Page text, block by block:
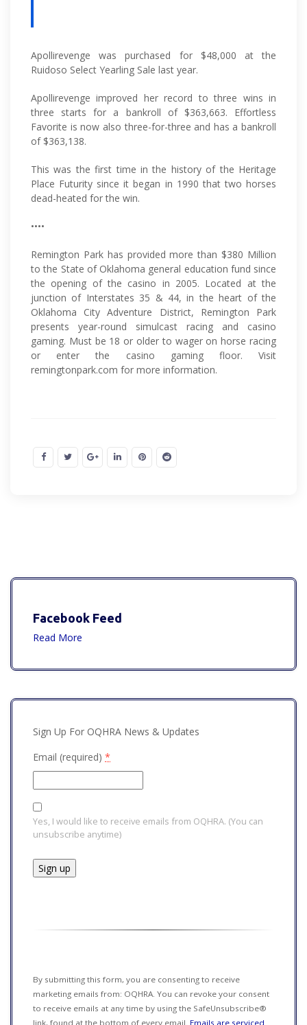
Apollirevenge was purchased for $48,000 at the
Ruidoso Select Yearling Sale last year.
Apollirevenge improved her record to three wins in
three starts for a bankroll of $363,663. Effortless
Favorite is now also three-for-three and has a bankroll
of $363,138.
This was the first time in the history of the Heritage
Place Futurity since it began in 1990 that two horses
dead-heated for the win.
••••
Remington Park has provided more than $380 Million
to the State of Oklahoma general education fund since
the opening of the casino in 2005. Located at the
junction of Interstates 35 & 44, in the heart of the
Oklahoma City Adventure District, Remington Park
presents year-round simulcast racing and casino
gaming. Must be 18 or older to wager on horse racing
or enter the casino gaming floor. Visit
remingtonpark.com for more information.
Facebook Feed
Read More
Sign Up For OQHRA News & Updates
Email (required) *
Yes, I would like to receive emails from OQHRA. (You can
unsubscribe anytime)
blank.
By submitting this form, you are consenting to receive
marketing emails from: OQHRA. You can revoke your consent
to receive emails at any time by using the SafeUnsubscribe®
link, found at the bottom of every email. Emails are serviced